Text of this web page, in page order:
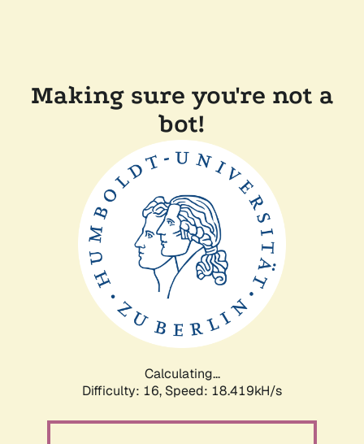
Making sure you're not a
bot!
Calculating...
Difficulty: 16, Speed: 18.419kH/s